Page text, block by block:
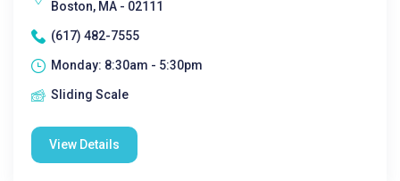
Boston, MA - 02111
(617) 482-7555
Monday: 8:30am - 5:30pm
Sliding Scale
View Details